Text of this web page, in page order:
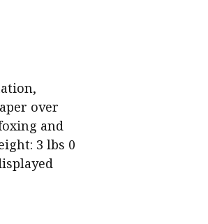
over
and
3 lbs 0